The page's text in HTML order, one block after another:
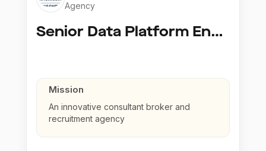
Agency
Senior Data Platform Engineer
Mission
An innovative consultant broker and
recruitment agency